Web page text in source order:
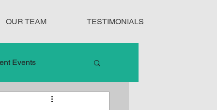
OUR TEAM TESTIMONIALS
Events